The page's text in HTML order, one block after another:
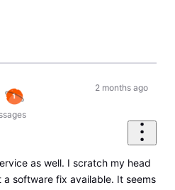
2 months ago
as well. I scratch my head
software fix available. It seems